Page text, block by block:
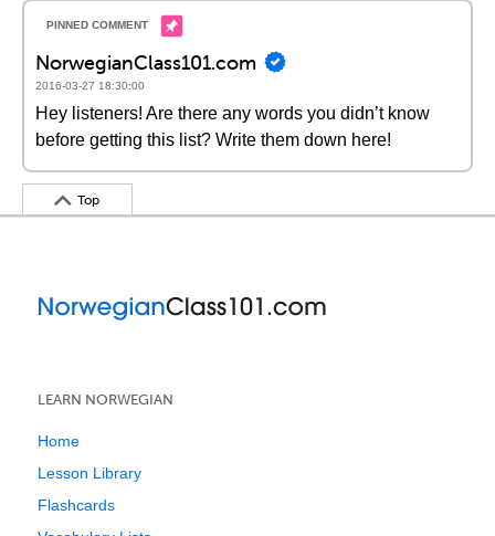
NorwegianClass101.com
2016-03-27 18:30:00
Hey listeners! Are there any words you didn’t know
before getting this list? Write them down here!
Top
LEARN NORWEGIAN
Home
Lesson Library
Flashcards